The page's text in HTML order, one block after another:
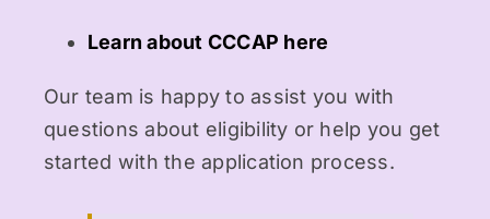
Learn about CCCAP here
Our team is happy to assist you with
questions about eligibility or help you get
started with the application process.